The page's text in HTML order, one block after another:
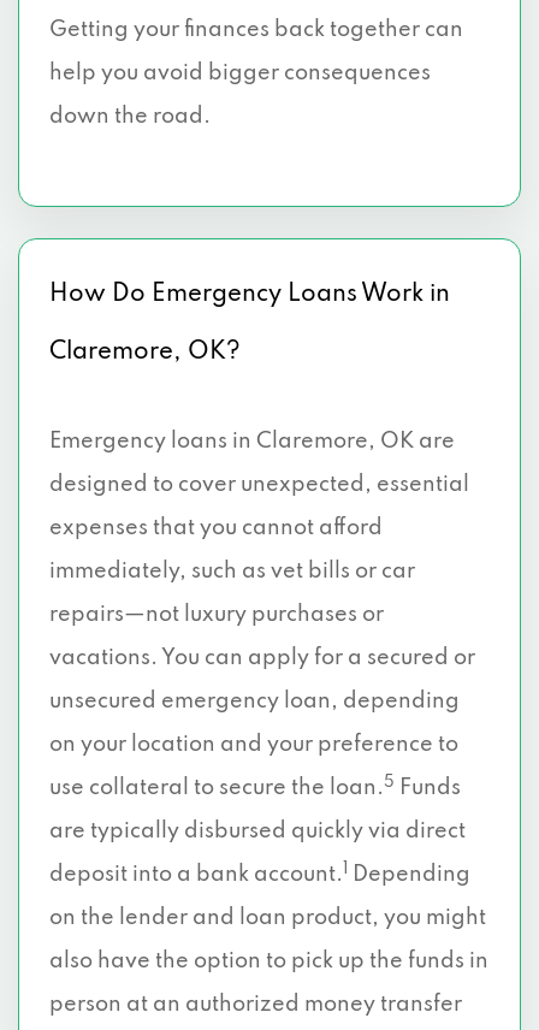
Getting your finances back together can
help you avoid bigger consequences
down the road.
How Do Emergency Loans Work in
Claremore, OK?
Emergency loans in Claremore, OK are
designed to cover unexpected, essential
expenses that you cannot afford
immediately, such as vet bills or car
repairs—not luxury purchases or
vacations. You can apply for a secured or
unsecured emergency loan, depending
on your location and your preference to
use collateral to secure the loan. 5
Funds
are typically disbursed quickly via direct
deposit into a bank account.
Depending
on the lender and loan product, you might
also have the option to pick up the funds in
person at an authorized money transfer